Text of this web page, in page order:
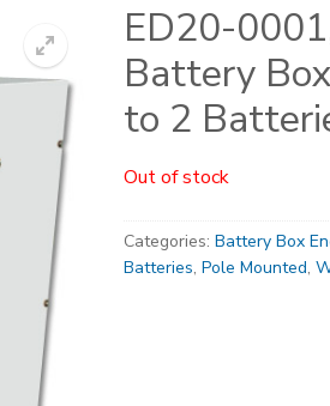
ED20-
Battery
to 2
Out of stock
Categories: Battery Box
Batteries, Pole Mounted,